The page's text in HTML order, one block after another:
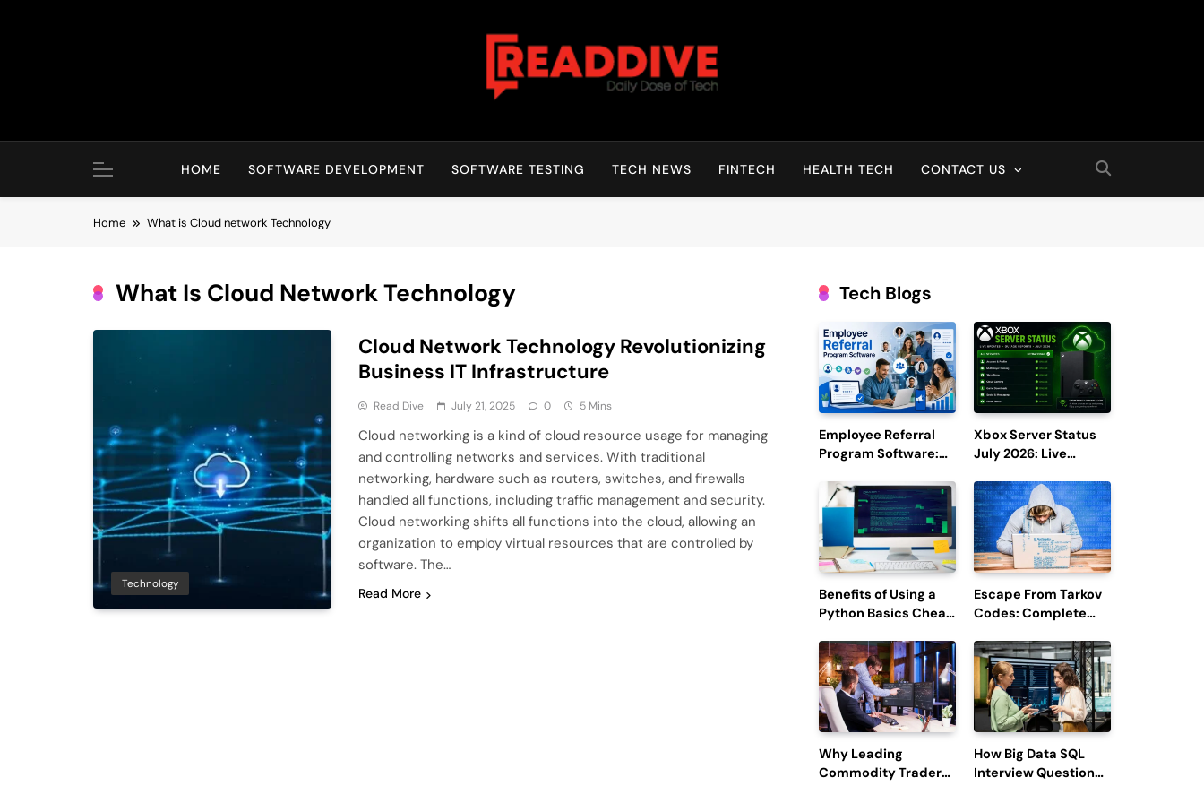
Read Dive
HOME SOFTWARE DEVELOPMENT SOFTWARE TESTING TECH NEWS FINTECH HEALTH TECH CONTACT US
Home What is Cloud network Technology
What Is Cloud Network Technology
Technology
Cloud Network Technology Revolutionizing
Business IT Infrastructure
Read Dive July 21, 2025 0 5 Mins
Cloud networking is a kind of cloud resource usage for managing
and controlling networks and services. With traditional
networking, hardware such as routers, switches, and firewalls
handled all functions, including traffic management and security.
Cloud networking shifts all functions into the cloud, allowing an
organization to employ virtual resources that are controlled by
software. The…
Read More
Tech Blogs
Employee Referral
Program Software:
Efficiency and
Employee
Engagement
Xbox Server Status
July 2026: Live
Reports
Benefits of Using a
Python Basics Cheat
Escape From Tarkov
Codes: Complete
Redemption, and
Latest Updates
Why Leading
Commodity Traders
How Big Data SQL
Interview Questions